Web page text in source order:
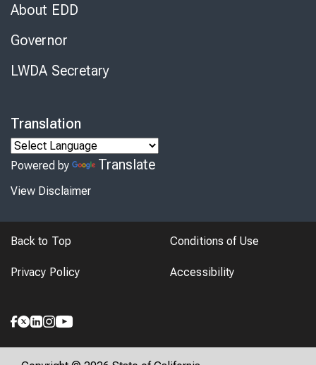
About EDD
Governor
LWDA Secretary
Translation
Powered by Translate
View Disclaimer
Back to Top Conditions of Use
Privacy Policy Accessibility